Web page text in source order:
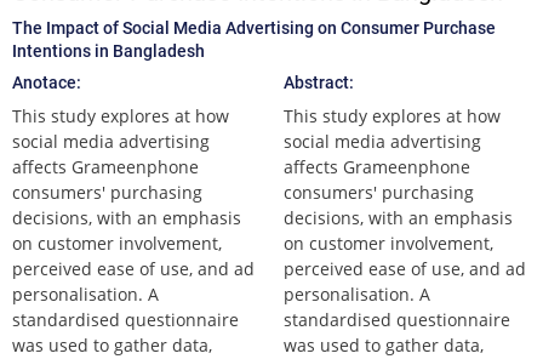
The Impact of Social Media Advertising on Consumer Purchase
Intentions in Bangladesh
Anotace:
This study explores at how
social media advertising
affects Grameenphone
consumers' purchasing
decisions, with an emphasis
on customer involvement,
perceived ease of use, and ad
personalisation. A
standardised questionnaire
was used to gather data,
Abstract:
This study explores at how
social media advertising
affects Grameenphone
consumers' purchasing
decisions, with an emphasis
on customer involvement,
perceived ease of use, and ad
personalisation. A
standardised questionnaire
was used to gather data,